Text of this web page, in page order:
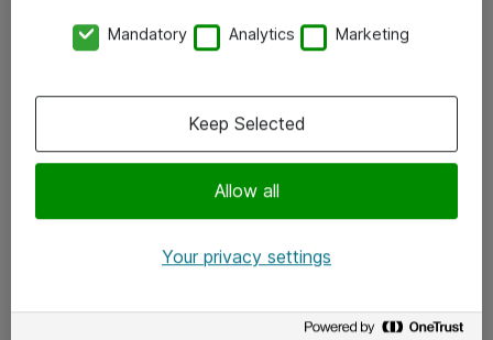
x.com
Mandatory Analytics Marketing
Allow all
Keep Selected
Your privacy settings